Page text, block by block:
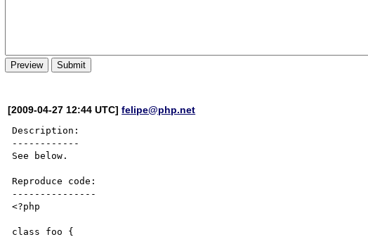
[2009-04-27 12:44 UTC]felipe@php.net
Description:
------------
See below.
Reproduce code:
---------------
<?php
class foo {